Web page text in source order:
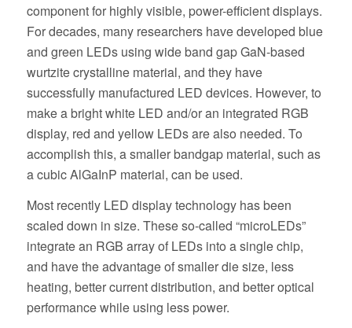
component for highly visible, power-efficient displays.
For decades, many researchers have developed blue
and green LEDs using wide band gap GaN-based
wurtzite crystalline material, and they have
successfully manufactured LED devices. However, to
make a bright white LED and/or an integrated RGB
display, red and yellow LEDs are also needed. To
accomplish this, a smaller bandgap material, such as
a cubic AlGaInP material, can be used.
Most recently LED display technology has been
scaled down in size. These so-called “microLEDs”
integrate an RGB array of LEDs into a single chip,
and have the advantage of smaller die size, less
heating, better current distribution, and better optical
performance while using less power.